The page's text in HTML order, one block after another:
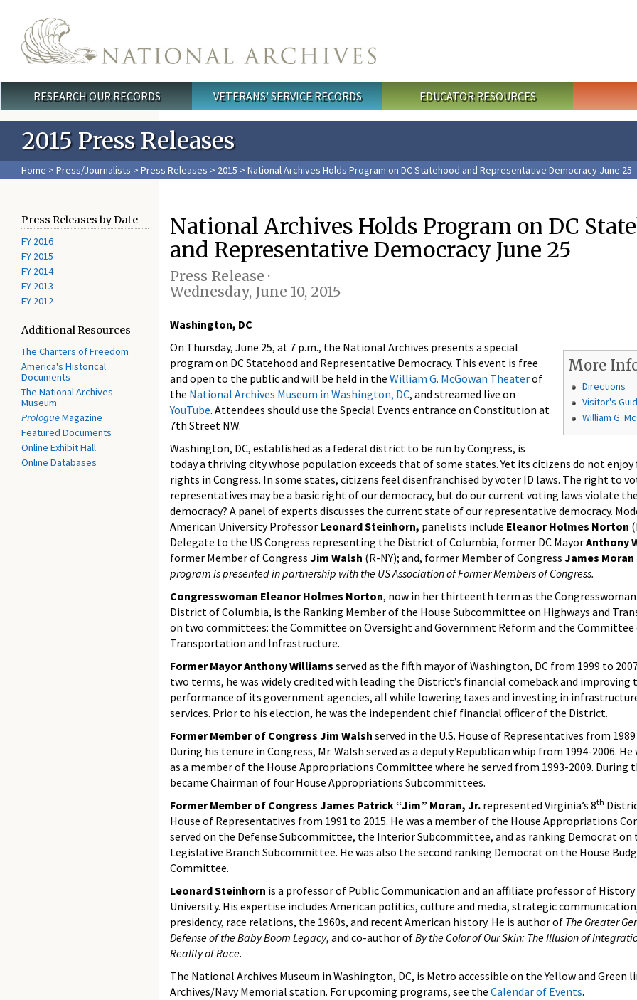
Main menu
RESEARCH OUR RECORDS VETERANS' SERVICE RECORDS EDUCATOR RESOURCES
2015 Press Releases
Home > Press/Journalists > Press Releases > 2015 > National Archives Holds Program on DC Statehood and Representative Democracy June 25
Press Releases by Date
FY 2016
FY 2015
FY 2014
FY 2013
FY 2012
Additional Resources
The Charters of Freedom
America's Historical
Documents
The National Archives
Museum
PrologueMagazine
Featured Documents
Online Exhibit Hall
Online Databases
National Archives Holds Program on DC
and Representative Democracy June 25
Press Release ·
Wednesday, June 10, 2015
Washington, DC
More
Directions
Visitor's
William G.
On Thursday, June 25, at 7 p.m., the National Archives presents a special
program on DC Statehood and Representative Democracy. This event is free
and open to the public and will be held in the William G. McGowan Theaterof
the National Archives Museum in Washington, DC, and streamed live on
YouTube. Attendees should use the Special Events entrance on Constitution at
7th Street NW.
Washington, DC, established as a federal district to be run by Congress, is
today a thriving city whose population exceeds that of some states. Yet its citizens do not
rights in Congress. In some states, citizens feel disenfranchised by voter ID laws. The right to
representatives may be a basic right of our democracy, but do our current voting laws violate
democracy? A panel of experts discusses the current state of our representative democracy.
American University Professor Leonard Steinhorn, panelists include Eleanor Holmes Norton
Delegate to the US Congress representing the District of Columbia, former DC MayorAnthony
former Member of Congress Jim Walsh (R-NY); and, for­mer Member of Congress James Moran
program is presented in partnership with the US Association of Former Members of Congress.
Congresswoman Eleanor Holmes Norton, now in her thirteenth term as the
District of Columbia, is the Ranking Member of the House Subcommittee on Highways and
on two committees: the Committee on Oversight and Government Reform and the Committee
Transportation and Infrastructure.
Former Mayor Anthony Williams served as the fifth mayor of Washington, DC from 1999 to
two terms, he was widely credited with leading the District’s financial comeback and improving
performance of its government agencies, all while lowering taxes and investing in
services. Prior to his election, he was the independent chief financial officer of the District.
Former Member of Congress Jim Walsh served in the U.S. House of Representatives from
During his tenure in Congress, Mr. Walsh served as a deputy Republican whip from 1994-2006.
as a member of the House Appropriations Committee where he served from 1993-2009. During
became Chairman of four House Appropriations Subcommittees.
Former Member of Congress James Patrick “Jim” Moran, Jr. represented Virginia’s 8th
House of Representatives from 1991 to 2015. He was a member of the House Appropriations
served on the Defense Subcommittee, the Interior Subcommittee, and as ranking Democrat on
Legislative Branch Subcommittee. He was also the second ranking Democrat on the House
Committee.
Leonard Steinhorn is a professor of Public Communication and an affiliate professor of
University. His expertise includes American politics, culture and media, strategic
presidency, race relations, the 1960s, and recent American history. He is author of The Greater
Defense of the Baby Boom Legacy, and co-author ofBy the Color of Our Skin: The Illusion of
Reality of Race.
The National Archives Museum in Washington, DC, is Metro accessible on the Yellow and Green
Archives/Navy Memorial station. For upcoming programs, see the Calendar of Events.